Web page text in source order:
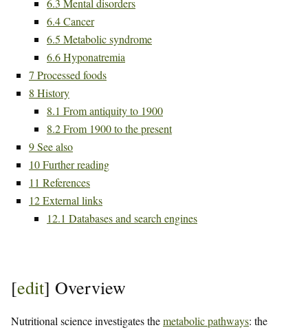
6.3 Mental disorders
6.4Cancer
6.5 Metabolic syndrome
6.6Hyponatremia
7 Processed foods
8 History
8.1 From antiquity to 1900
8.2From 1900 to the present
9See also
10Further reading
11 References
12External links
12.1 Databases and search engines
[edit] Overview
Nutritional science investigates themetabolic pathways: the